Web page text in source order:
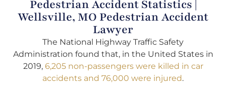
Pedestrian Accident Statistics |
Wellsville, MO Pedestrian Accident
Lawyer
The National Highway Traffic Safety
Administration found that, in the United States in
2019, 6,205 non-passengers were killed in car
accidents and 76,000 were injured.